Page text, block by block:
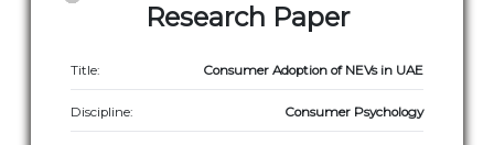
Research Paper
Title: Consumer Adoption of NEVs in UAE
Discipline: Consumer Psychology